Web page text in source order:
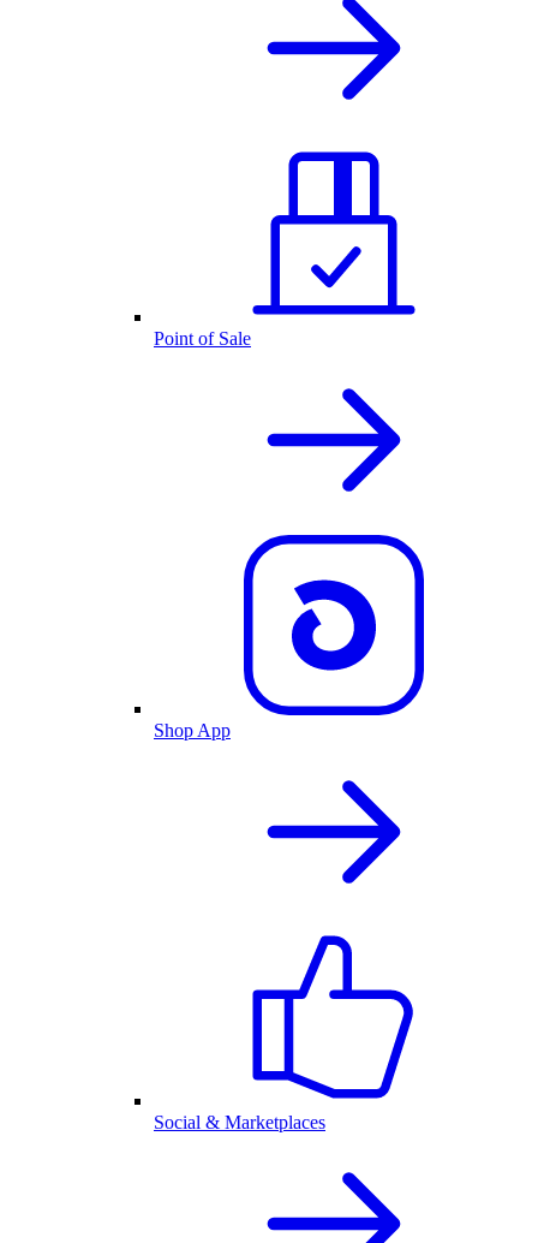
Point of Sale
Shop App
Social & Marketplaces